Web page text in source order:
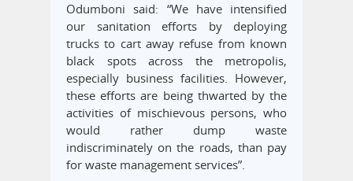
Odumboni said: “We have intensified
our sanitation efforts by deploying
trucks to cart away refuse from known
black spots across the metropolis,
especially business facilities. However,
these efforts are being thwarted by the
activities of mischievous persons, who
would rather dump waste
indiscriminately on the roads, than pay
for waste management services”.